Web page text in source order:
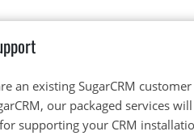
an existing SugarCRM
our packaged services
supporting your CRM